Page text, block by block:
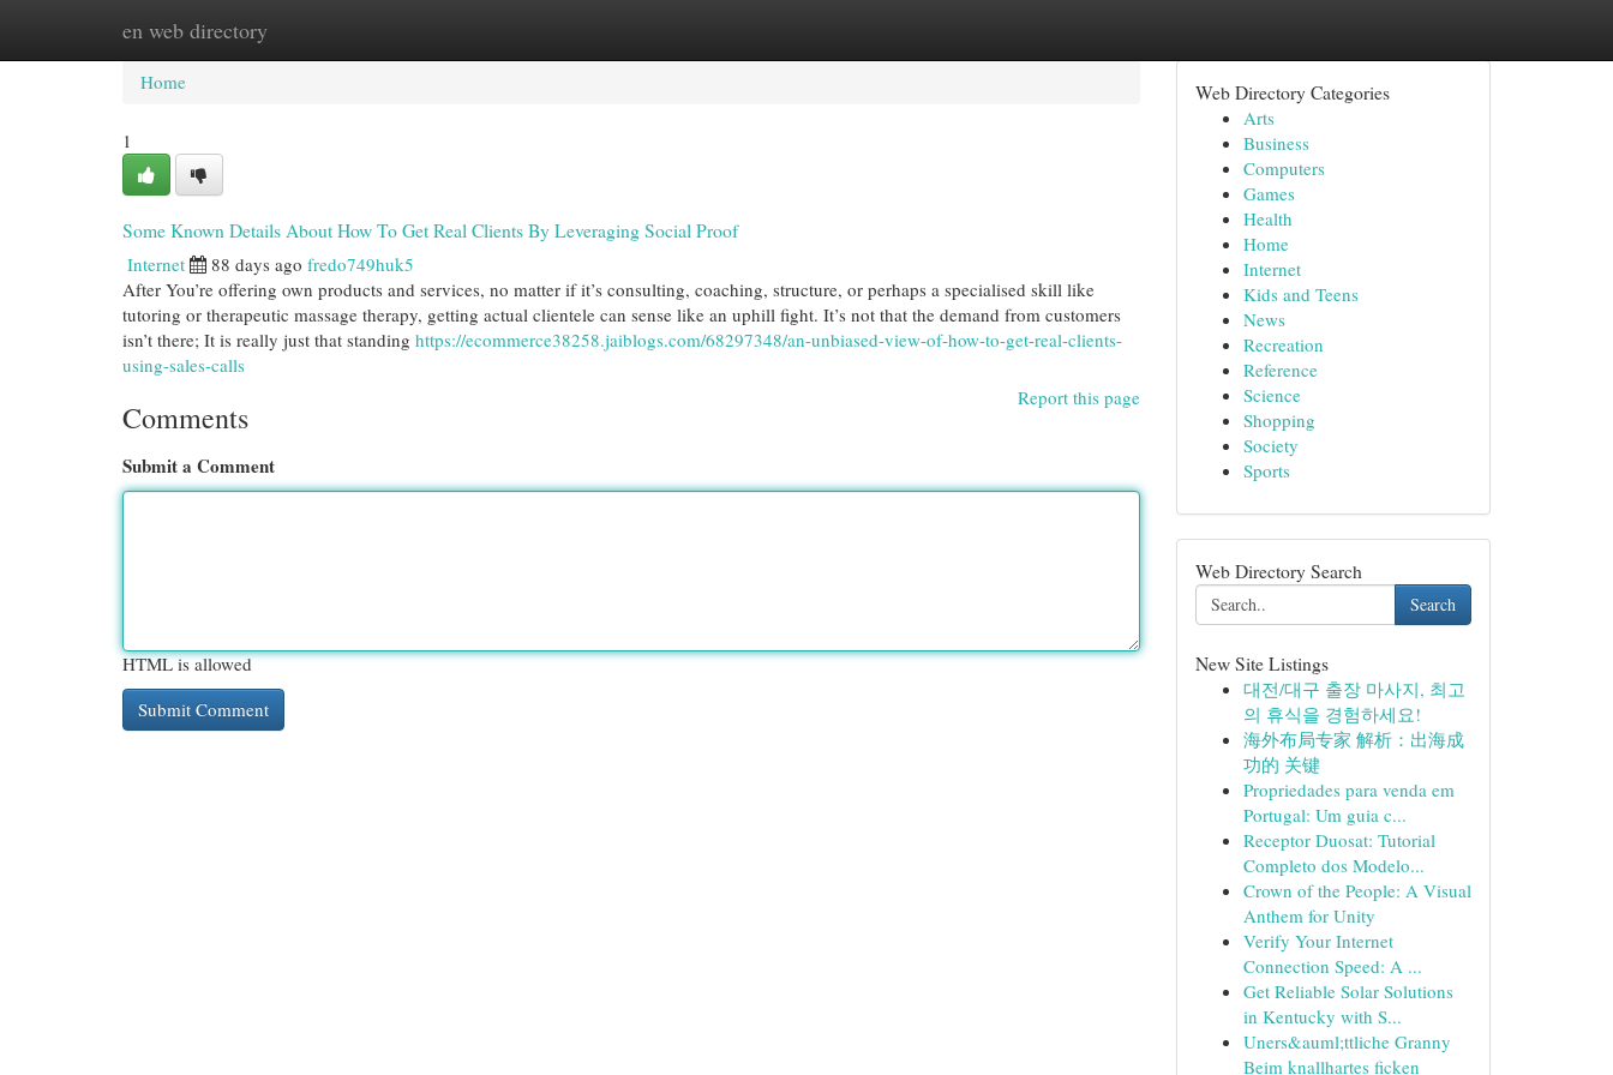
en web directory
Home New Site Listings
Home
1
Some Known Details About How To Get Real Clients By Leveraging Social Proof
Internet 88 days ago fredo749huk5
After You’re offering own products and services, no matter if it’s consulting, coaching, structure, or perhaps a specialised skill like
tutoring or therapeutic massage therapy, getting actual clientele can sense like an uphill fight. It’s not that the demand from customers
isn’t there; It is really just that standing https://ecommerce38258.jaiblogs.com/68297348/an-unbiased-view-of-how-to-get-real-clients-
using-sales-calls
Report this page
Comments
Submit a Comment
HTML is allowed
Web Directory Categories
Arts
Business
Computers
Games
Health
Home
Internet
Kids and Teens
News
Recreation
Reference
Science
Shopping
Society
Sports
Web Directory Search
Search
New Site Listings
대전/대구 출장 마사지, 최고
의 휴식을 경험하세요!
海外布局专家 解析：出海成
功的 关键
Propriedades para venda em
Portugal: Um guia c...
Receptor Duosat: Tutorial
Completo dos Modelo...
Crown of the People: A Visual
Anthem for Unity
Verify Your Internet
Connection Speed: A ...
Get Reliable Solar Solutions
in Kentucky with S...
Uners&auml;ttliche Granny
Beim knallhartes ficken